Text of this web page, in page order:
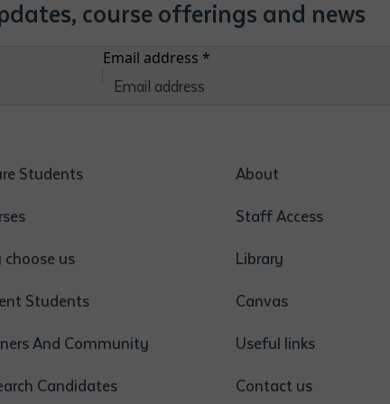
course offerings and news
Email address *
Students
choose us
Students
And Community
Candidates
About
Staff Access
Library
Canvas
Useful links
Contact us